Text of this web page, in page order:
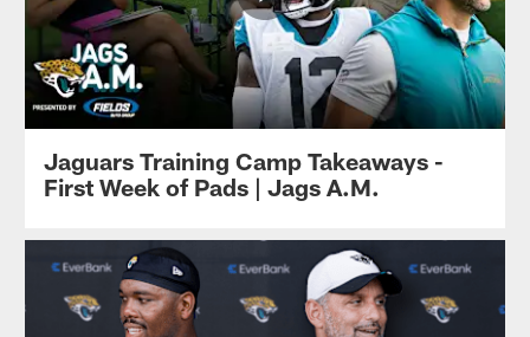
Jaguars Training Camp Takeaways -
First Week of Pads | Jags A.M.